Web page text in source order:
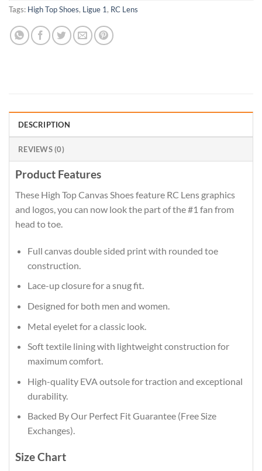
Tags: High Top Shoes, Ligue 1, RC Lens
DESCRIPTION
REVIEWS (0)
Product Features
These High Top Canvas Shoes feature RC Lens graphics
and logos, you can now look the part of the #1 fan from
head to toe.
Full canvas double sided print with rounded toe
construction.
Lace-up closure for a snug fit.
Designed for both men and women.
Metal eyelet for a classic look.
Soft textile lining with lightweight construction for
maximum comfort.
High-quality EVA outsole for traction and exceptional
durability.
Backed By Our Perfect Fit Guarantee (Free Size
Exchanges).
Size Chart